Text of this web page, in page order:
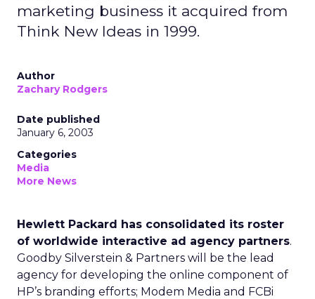
marketing business it acquired from
Think New Ideas in 1999.
Author
Zachary Rodgers
Date published
January 6, 2003
Categories
Media
More News
Hewlett Packard has consolidated its roster
of worldwide interactive ad agency partners.
Goodby Silverstein & Partners will be the lead
agency for developing the online component of
HP’s branding efforts; Modem Media and FCBi